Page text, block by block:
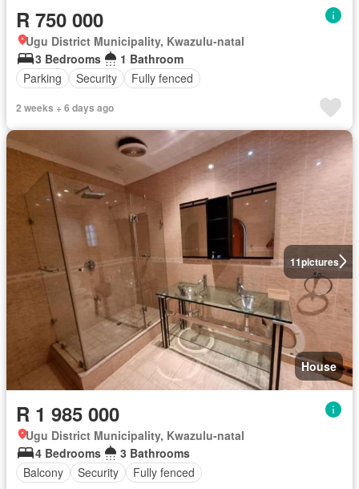
R 750 000
Ugu District Municipality, Kwazulu-natal
3 Bedrooms
1 Bathroom
Parking
Security Fully fenced
2 weeks + 6 days ago
11pictures
House
R 1 985 000
Ugu District Municipality, Kwazulu-natal
4 Bedrooms
3 Bathrooms
Balcony
Security Fully fenced